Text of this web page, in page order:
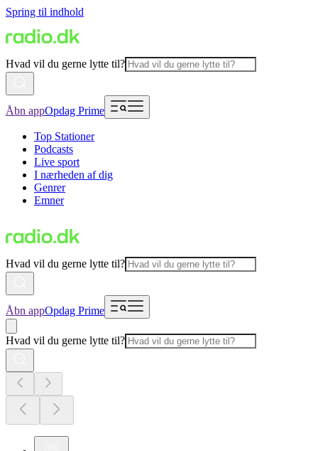
Spring til indhold
Hvad vil du gerne lytte til?
Åbn appOpdag Prime
Top Stationer
Podcasts
Live sport
I nærheden af dig
Genrer
Emner
Hvad vil du gerne lytte til?
Åbn appOpdag Prime
Hvad vil du gerne lytte til?